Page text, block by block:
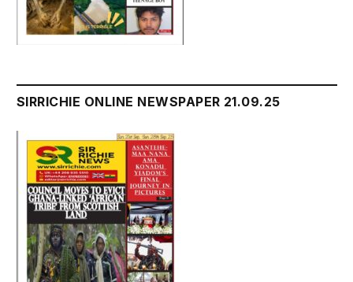
SIRRICHIE ONLINE NEWSPAPER 21.09.25